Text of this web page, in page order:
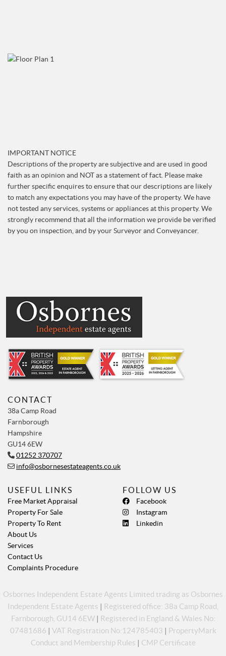
IMPORTANT NOTICE
Descriptions of the property are subjective and are used in good
faith as an opinion and NOT as a statement of fact. Please make
further specific enquires to ensure that our descriptions are likely
to match any expectations you may have of the property. We have
not tested any services, systems or appliances at this property. We
strongly recommend that all the information we provide be verified
by you on inspection, and by your Surveyor and Conveyancer.
CONTACT
38a Camp Road
Farnborough
Hampshire
GU14 6EW
01252 370707
info@osbornesestateagents.co.uk
FOLLOW US
Facebook
Instagram
Linkedin
USEFUL LINKS
Free Market Appraisal
Property For Sale
Property To Rent
About Us
Services
Contact Us
Complaints Procedure
Osbornes Independent Estate Agents Limited trading as Osbornes
Independent Estate Agents | Registered office: 38a Camp Road,
Farnborough, GU14 6EW | Registered in England & Wales No:
07481686 | VAT Registration No:124785403 | PropertyMark
Conduct and Membership Rules | CMP Certificate